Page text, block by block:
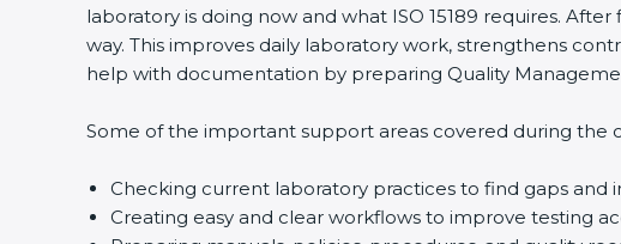
laboratory is doing now and what ISO 15189 requires.
way. This improves daily laboratory work, strengthens
help with documentation by preparing Quality
Some of the important support areas covered during the
Checking current laboratory practices to find gaps and
Creating easy and clear workflows to improve testing